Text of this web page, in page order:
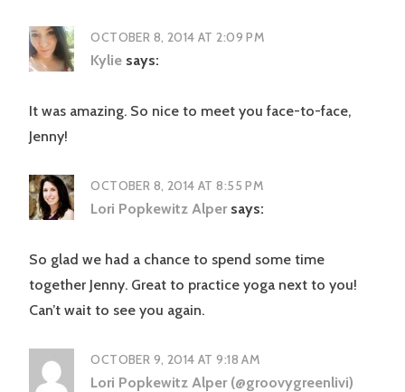
OCTOBER 8, 2014 AT 2:09 PM
Kylie says:
It was amazing. So nice to meet you face-to-face,
Jenny!
OCTOBER 8, 2014 AT 8:55 PM
Lori Popkewitz Alper says:
So glad we had a chance to spend some time
together Jenny. Great to practice yoga next to you!
Can’t wait to see you again.
OCTOBER 9, 2014 AT 9:18 AM
Lori Popkewitz Alper (@groovygreenlivi)